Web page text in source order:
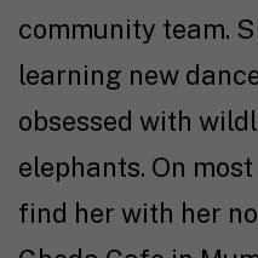
community team.
learning new
obsessed with
elephants. On
find her with her